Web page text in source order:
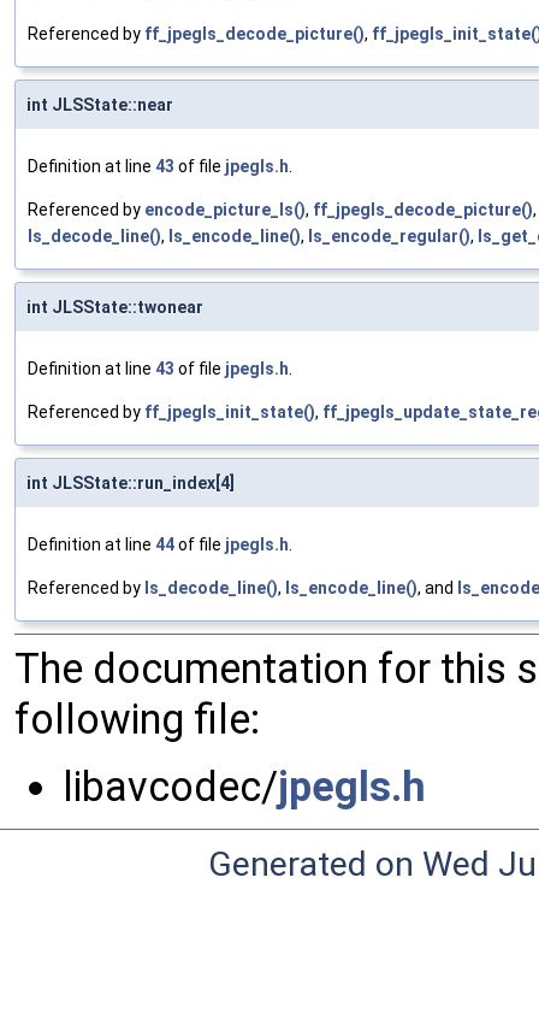
Referenced by ff_jpegls_decode_picture(),
int JLSState::near
Definition at line 43 of file jpegls.h.
Referenced by encode_picture_ls(), ff_jpegls_decode_picture(),
ls_decode_line(), ls_encode_line(), ls_encode_regular(),
int JLSState::twonear
Definition at line 43 of file jpegls.h.
Referenced by ff_jpegls_init_state(),
int JLSState::run_index[4]
Definition at line 44of file jpegls.h.
Referenced by ls_decode_line(), ls_encode_line(), and
The documentation for this
following file:
libavcodec/jpegls.h
Generated on Wed